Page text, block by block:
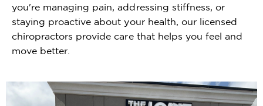
you're managing pain, addressing stiffness, or
staying proactive about your health, our licensed
chiropractors provide care that helps you feel and
move better.